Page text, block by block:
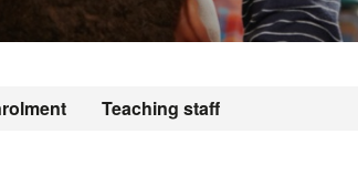
Teaching staff